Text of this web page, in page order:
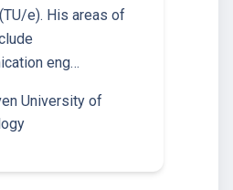
e). His areas of
eng…
University of